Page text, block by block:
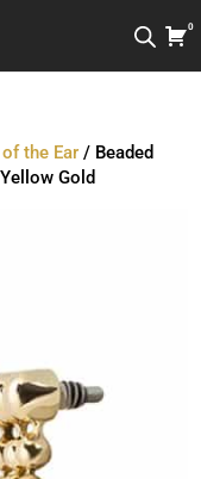
0
the Ear / Beaded
Gold